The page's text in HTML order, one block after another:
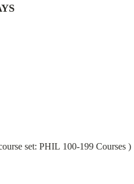
set: PHIL 100-199 Courses )